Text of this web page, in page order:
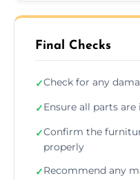
Final Checks
✓Check for any
✓Ensure all parts are
✓Confirm the
properly
✓Recommend any